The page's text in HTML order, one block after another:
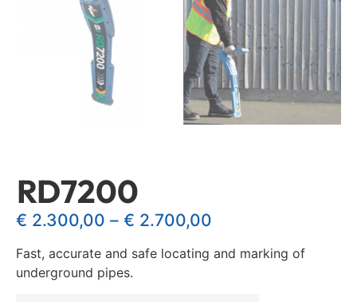
RD7200
€ 2.300,00 – € 2.700,00
Fast, accurate and safe locating and marking of
underground pipes.